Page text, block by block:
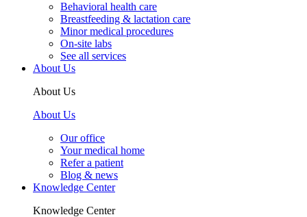
Behavioral health care
Breastfeeding & lactation care
Minor medical procedures
On-site labs
See all services
About Us
About Us
About Us
Our office
Your medical home
Refer a patient
Blog & news
Knowledge Center
Knowledge Center